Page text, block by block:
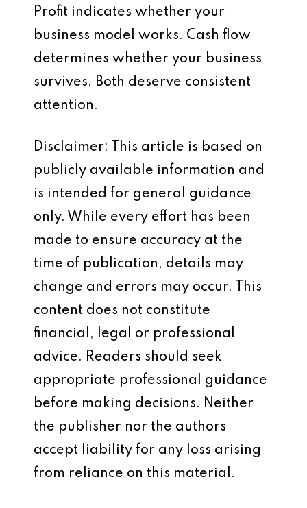
Profit indicates whether your
business model works. Cash flow
determines whether your business
survives. Both deserve consistent
attention.
Disclaimer: This article is based on
publicly available information and
is intended for general guidance
only. While every effort has been
made to ensure accuracy at the
time of publication, details may
change and errors may occur. This
content does not constitute
financial, legal or professional
advice. Readers should seek
appropriate professional guidance
before making decisions. Neither
the publisher nor the authors
accept liability for any loss arising
from reliance on this material.